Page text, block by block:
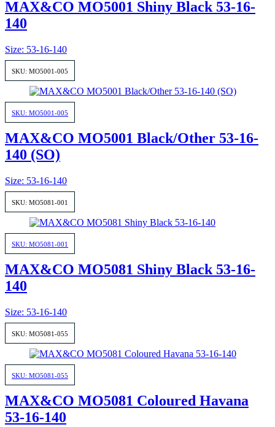
MAX&CO MO5001 Shiny Black 53-16-
140
Size: 53-16-140
SKU: MO5001-005
SKU: MO5001-005
MAX&CO MO5001 Black/Other 53-16-
140 (SO)
Size: 53-16-140
SKU: MO5081-001
SKU: MO5081-001
MAX&CO MO5081 Shiny Black 53-16-
140
Size: 53-16-140
SKU: MO5081-055
SKU: MO5081-055
MAX&CO MO5081 Coloured Havana
53-16-140